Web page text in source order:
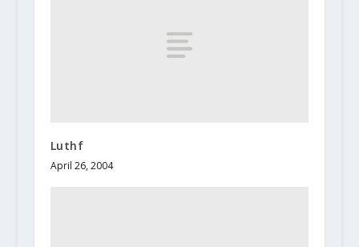
Luthf
April 26, 2004